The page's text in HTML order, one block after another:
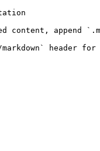
content, append